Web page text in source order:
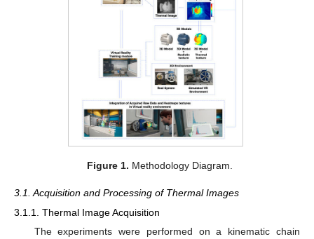
Figure 1. Methodology Diagram.
3.1. Acquisition and Processing of Thermal Images
3.1.1. Thermal Image Acquisition
The experiments were performed on a kinematic chain